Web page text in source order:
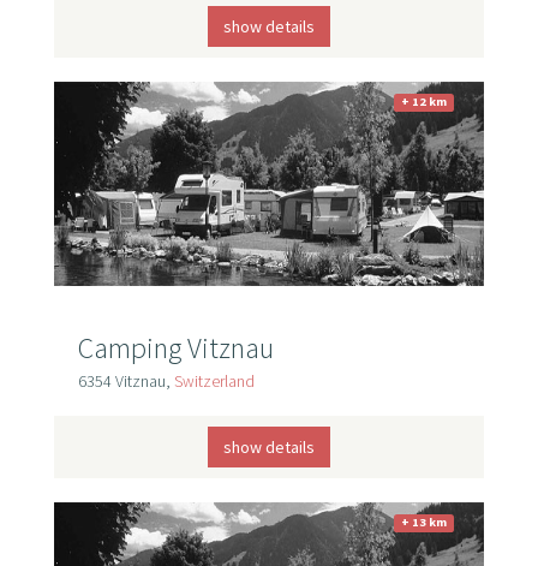
show details
+ 12 km
Camping Vitznau
6354 Vitznau, Switzerland
show details
+ 13 km